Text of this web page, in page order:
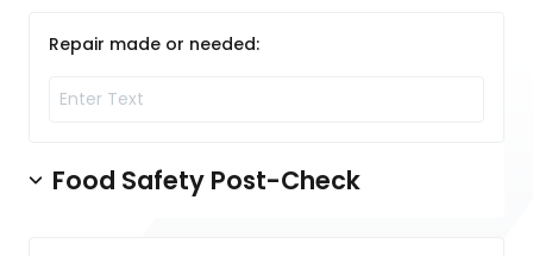
Repair made or needed:
Food Safety Post-Check